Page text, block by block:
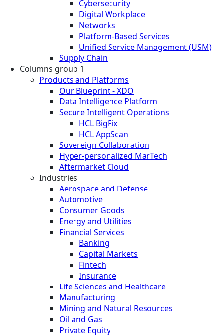
Cybersecurity
Digital Workplace
Networks
Platform-Based Services
Unified Service Management (USM)
Supply Chain
Columns group 1
Products and Platforms
Our Blueprint - XDO
Data Intelligence Platform
Secure Intelligent Operations
HCL BigFix
HCL AppScan
Sovereign Collaboration
Hyper-personalized MarTech
Aftermarket Cloud
Industries
Aerospace and Defense
Automotive
Consumer Goods
Energy and Utilities
Financial Services
Banking
Capital Markets
Fintech
Insurance
Life Sciences and Healthcare
Manufacturing
Mining and Natural Resources
Oil and Gas
Private Equity